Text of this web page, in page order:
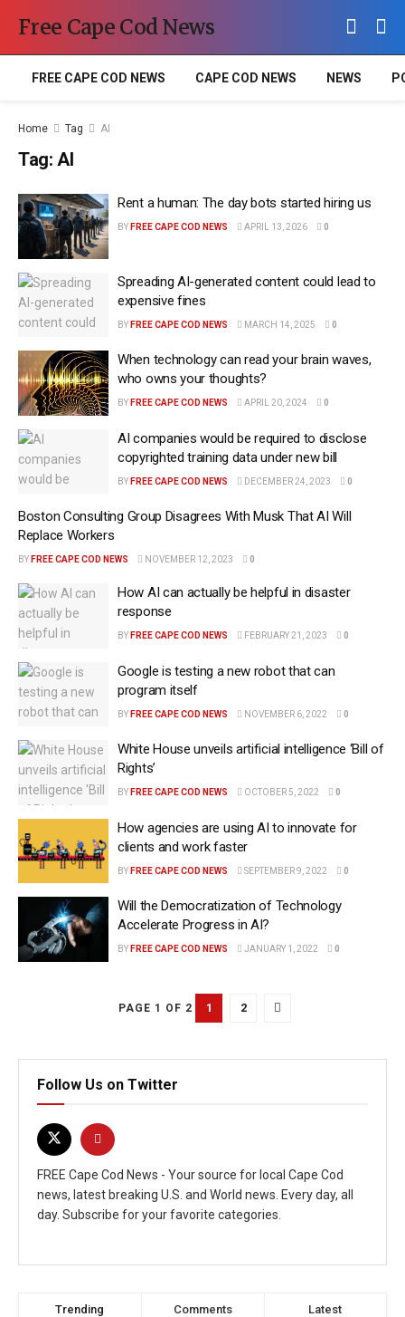
Free Cape Cod News
FREE CAPE COD NEWS CAPE COD NEWS NEWS
Home Tag AI
Tag: AI
Rent a human: The day bots started hiring us
BY FREE CAPE COD NEWS APRIL 13, 2026 0
Spreading AI-generated content could lead to
expensive fines
BY FREE CAPE COD NEWS MARCH 14, 2025 0
When technology can read your brain waves,
who owns your thoughts?
BY FREE CAPE COD NEWS APRIL 20, 2024 0
AI companies would be required to disclose
copyrighted training data under new bill
BY FREE CAPE COD NEWS DECEMBER 24, 2023 0
Boston Consulting Group Disagrees With Musk That AI Will
Replace Workers
BY FREE CAPE COD NEWS NOVEMBER 12, 2023 0
How AI can actually be helpful in disaster
response
BY FREE CAPE COD NEWS FEBRUARY 21, 2023 0
Google is testing a new robot that can
program itself
BY FREE CAPE COD NEWS NOVEMBER 6, 2022 0
White House unveils artificial intelligence ‘Bill of
Rights’
BY FREE CAPE COD NEWS OCTOBER 5, 2022 0
How agencies are using AI to innovate for
clients and work faster
BY FREE CAPE COD NEWS SEPTEMBER 9, 2022 0
Will the Democratization of Technology
Accelerate Progress in AI?
BY FREE CAPE COD NEWS JANUARY 1, 2022 0
PAGE 1 OF 2 1 2
Follow Us on Twitter
FREE Cape Cod News - Your source for local Cape Cod
news, latest breaking U.S. and World news. Every day, all
day. Subscribe for your favorite categories.
Trending Comments Latest